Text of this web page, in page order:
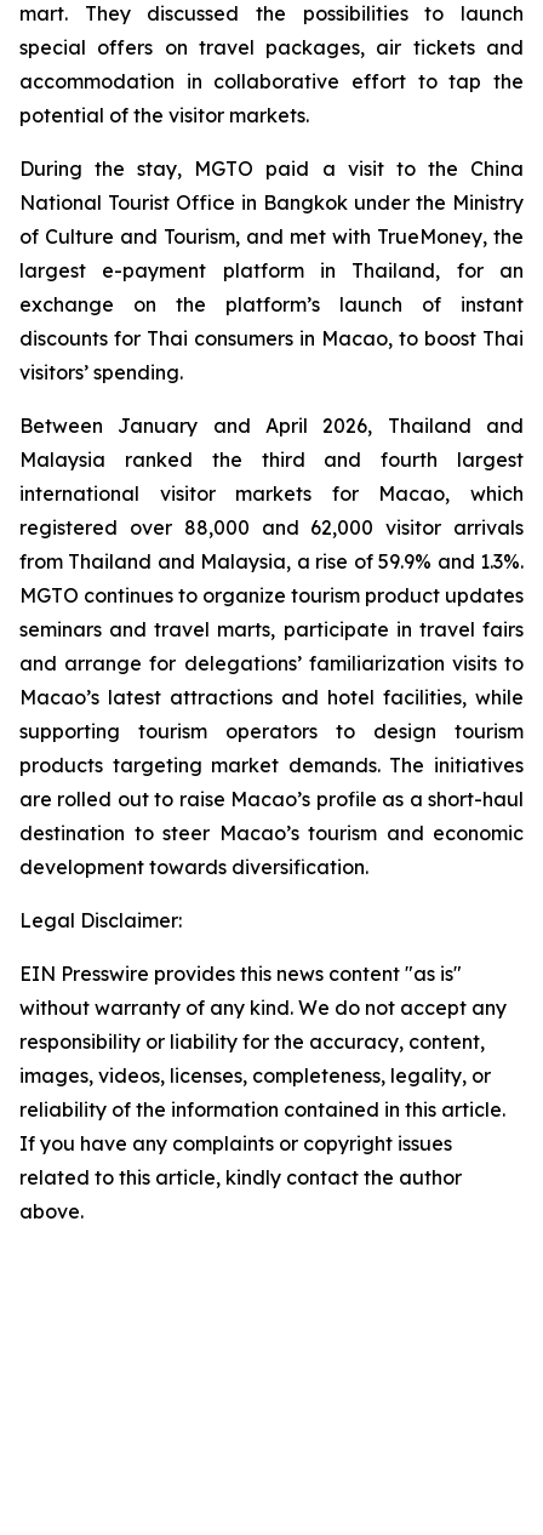
mart. They discussed the possibilities to launch
special offers on travel packages, air tickets and
accommodation in collaborative effort to tap the
potential of the visitor markets.
During the stay, MGTO paid a visit to the China
National Tourist Office in Bangkok under the Ministry
of Culture and Tourism, and met with TrueMoney, the
largest e-payment platform in Thailand, for an
exchange on the platform’s launch of instant
discounts for Thai consumers in Macao, to boost Thai
visitors’ spending.
Between January and April 2026, Thailand and
Malaysia ranked the third and fourth largest
international visitor markets for Macao, which
registered over 88,000 and 62,000 visitor arrivals
from Thailand and Malaysia, a rise of 59.9% and 1.3%.
MGTO continues to organize tourism product updates
seminars and travel marts, participate in travel fairs
and arrange for delegations’ familiarization visits to
Macao’s latest attractions and hotel facilities, while
supporting tourism operators to design tourism
products targeting market demands. The initiatives
are rolled out to raise Macao’s profile as a short-haul
destination to steer Macao’s tourism and economic
development towards diversification.
Legal Disclaimer:
EIN Presswire provides this news content "as is"
without warranty of any kind. We do not accept any
responsibility or liability for the accuracy, content,
images, videos, licenses, completeness, legality, or
reliability of the information contained in this article.
If you have any complaints or copyright issues
related to this article, kindly contact the author
above.